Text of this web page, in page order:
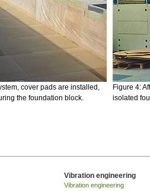
cover pads are installed,
the foundation block.
Figure 4:
isolated
Vibration engineering
Vibration engineering